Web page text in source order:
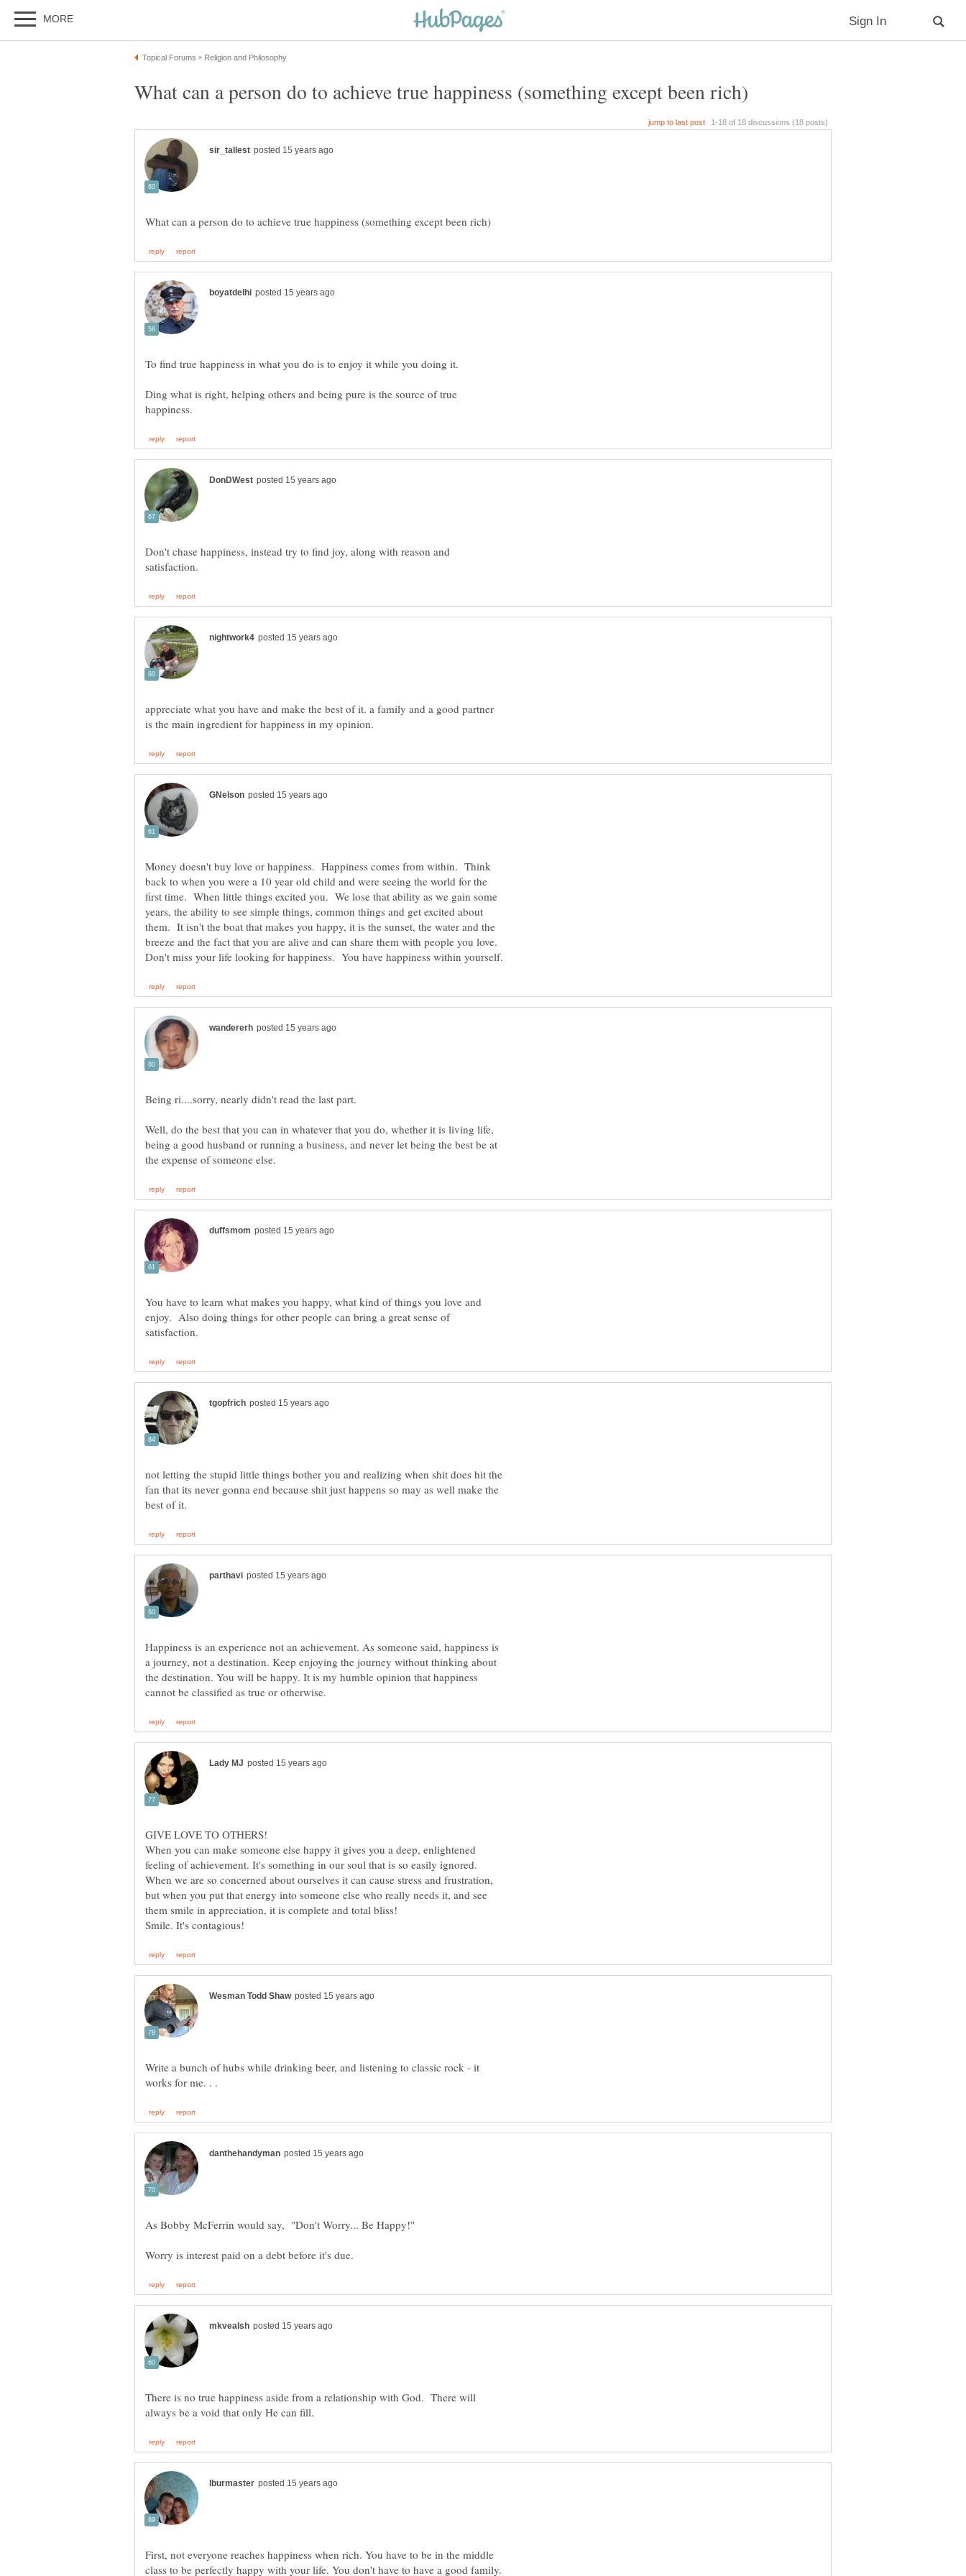
Ding what is right, helping others and being pure is the source of true
Don't chase happiness, instead try to find joy, along with reason and
appreciate what you have and make the best of it. a family and a good partner
Money doesn't buy love or happiness. Happiness comes from within. Think
back to when you were a 10 year old child and were seeing the world for the
first time. When little things excited you. We lose that ability as we gain some
years, the ability to see simple things, common things and get excited about
them. It isn't the boat that makes you happy, it is the sunset, the water and the
breeze and the fact that you are alive and can share them with people you love.
Well, do the best that you can in whatever that you do, whether it is living life,
being a good husband or running a business, and never let being the best be at
You have to learn what makes you happy, what kind of things you love and
enjoy. Also doing things for other people can bring a great sense of
not letting the stupid little things bother you and realizing when shit does hit the
fan that its never gonna end because shit just happens so may as well make the
Happiness is an experience not an achievement. As someone said, happiness is
a journey, not a destination. Keep enjoying the journey without thinking about
the destination. You will be happy. It is my humble opinion that happiness
When you can make someone else happy it gives you a deep, enlightened
feeling of achievement. It's something in our soul that is so easily ignored.
When we are so concerned about ourselves it can cause stress and frustration,
but when you put that energy into someone else who really needs it, and see
Write a bunch of hubs while drinking beer, and listening to classic rock - it
There is no true happiness aside from a relationship with God. There will
First, not everyone reaches happiness when rich. You have to be in the middle
class to be perfectly happy with your life. You don't have to have a good family.